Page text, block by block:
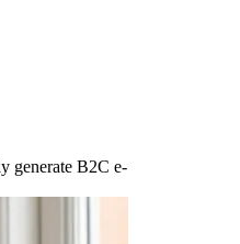
generate B2C e-